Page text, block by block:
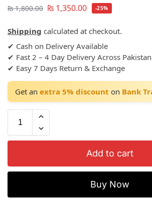
₨1,800.00 ₨ 1,350.00 -25%
Shipping calculated at checkout.
✔ Cash on Delivery Available
✔ Fast 2 – 4 Day Delivery Across Pakistan
✔ Easy 7 Days Return & Exchange
Get an extra 5% discount on Bank
Add to cart
Buy Now